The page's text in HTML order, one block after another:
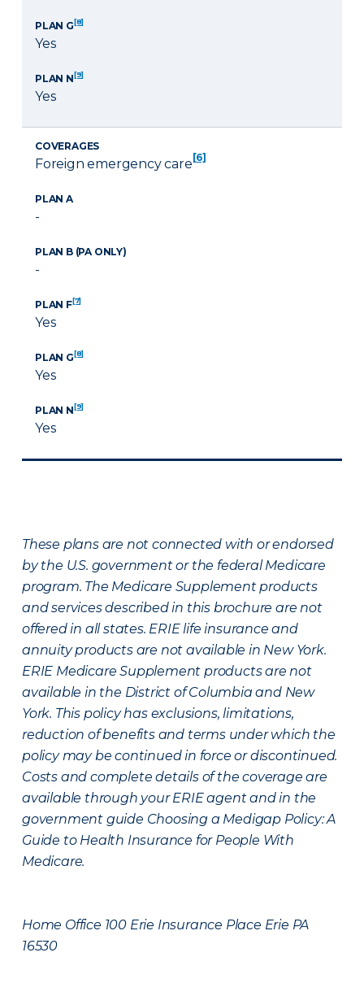
PLAN G[8]
Yes
PLAN N[9]
Yes
COVERAGES
Foreign emergency care [6]
PLAN A
-
PLAN B (PA ONLY)
-
PLAN F[7]
Yes
PLAN G[8]
Yes
PLAN N[9]
Yes
These plans are not connected with or endorsed
by the U.S. government or the federal Medicare
program. The Medicare Supplement products
and services described in this brochure are not
offered in all states. ERIE life insurance and
annuity products are not available in New York.
ERIE Medicare Supplement products are not
available in the District of Columbia and New
York. This policy has exclusions, limitations,
reduction of benefits and terms under which the
policy may be continued in force or discontinued.
Costs and complete details of the coverage are
available through your ERIE agent and in the
government guide Choosing a Medigap Policy: A
Guide to Health Insurance for People With
Medicare.
Home Office 100 Erie Insurance Place Erie PA
16530